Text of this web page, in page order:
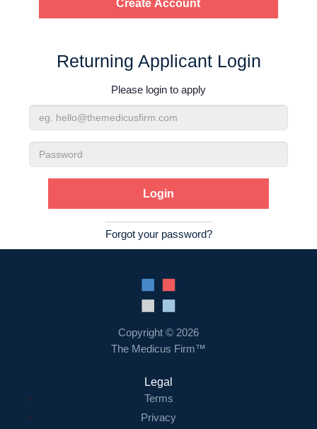
Login
Returning Applicant Login
Please login to apply
Email
Address
Password
Forgot your password?
Copyright © 2026
The Medicus Firm™
Legal
Terms
Privacy